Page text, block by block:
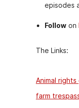
episodes
Follow on
The Links:
Animal
farm